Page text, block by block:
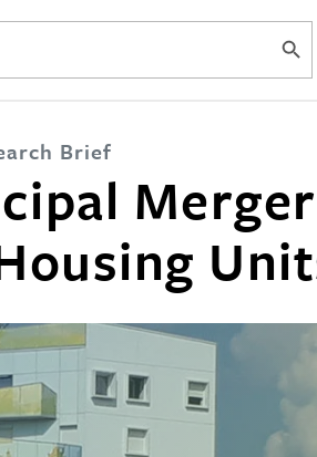
SEARCH
Brief